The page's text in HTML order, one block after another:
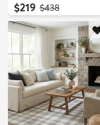
$219 MSRP:
$438